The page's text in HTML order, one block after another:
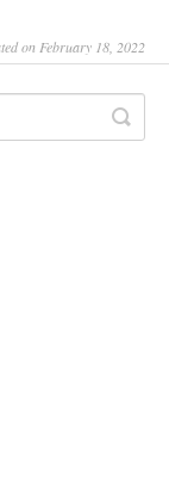
on February 18, 2022